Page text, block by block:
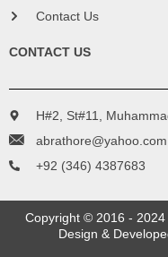
Contact Us
CONTACT US
H#2, St#11,
abrathore@yahoo.com
+92 (346) 4387683
Copyright © 2016 - 2024
Design &